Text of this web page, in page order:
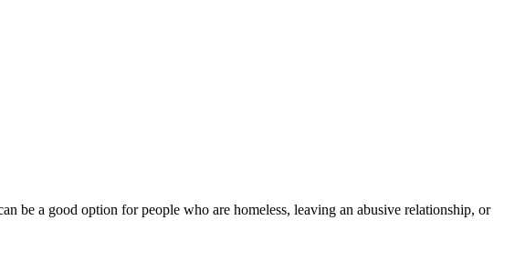
be a good option for people who are homeless, leaving an abusive relationship, or